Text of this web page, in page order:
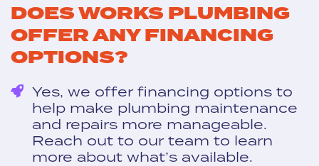
DOES WORKS PLUMBING
OFFER ANY FINANCING
OPTIONS?
Yes, we offer financing options to
help make plumbing maintenance
and repairs more manageable.
Reach out to our team to learn
more about what’s available.